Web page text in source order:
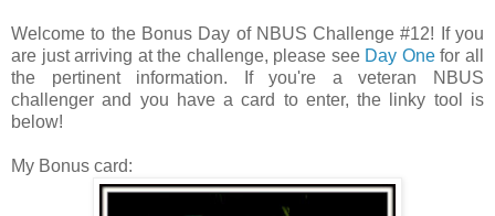
Welcome to the Bonus Day of NBUS Challenge #12! If you
are just arriving at the challenge, please see Day Onefor all
the pertinent information.
If you're a veteran NBUS
challenger and you have a card to enter, the linky tool is
below!
My Bonus card: